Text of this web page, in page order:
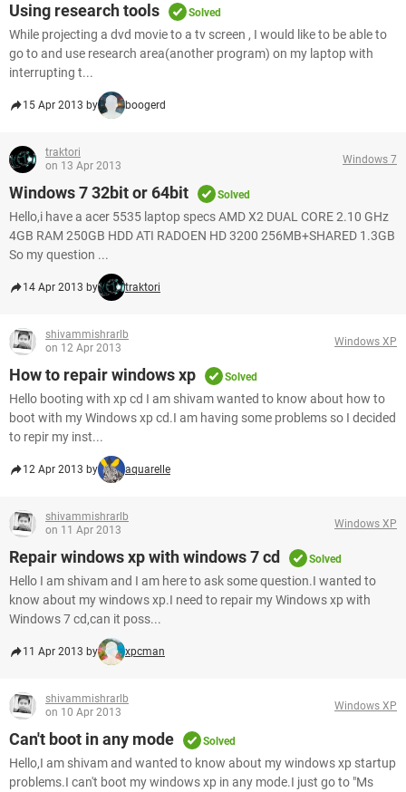
Using research tools Solved
While projecting a dvd movie to a tv screen , I would like to be able to
go to and use research area(another program) on my laptop with
interrupting t...
15 Apr 2013 by boogerd
traktori
on 13 Apr 2013
Windows 7
Windows 7 32bit or 64bit Solved
Hello,i have a acer 5535 laptop specs AMD X2 DUAL CORE 2.10 GHz
4GB RAM 250GB HDD ATI RADOEN HD 3200 256MB+SHARED 1.3GB
So my question ...
14 Apr 2013 by traktori
shivammishrarlb
on 12 Apr 2013
Windows XP
How to repair windows xp Solved
Hello booting with xp cd I am shivam wanted to know about how to
boot with my Windows xp cd.I am having some problems so I decided
to repir my inst...
12 Apr 2013 by aquarelle
shivammishrarlb
on 11 Apr 2013
Windows XP
Repair windows xp with windows 7 cd Solved
Hello I am shivam and I am here to ask some question.I wanted to
know about my windows xp.I need to repair my Windows xp with
Windows 7 cd,can it poss...
11 Apr 2013 by xpcman
shivammishrarlb
on 10 Apr 2013
Windows XP
Can't boot in any mode Solved
Hello,I am shivam and wanted to know about my windows xp startup
problems.I can't boot my windows xp in any mode.I just go to "Ms